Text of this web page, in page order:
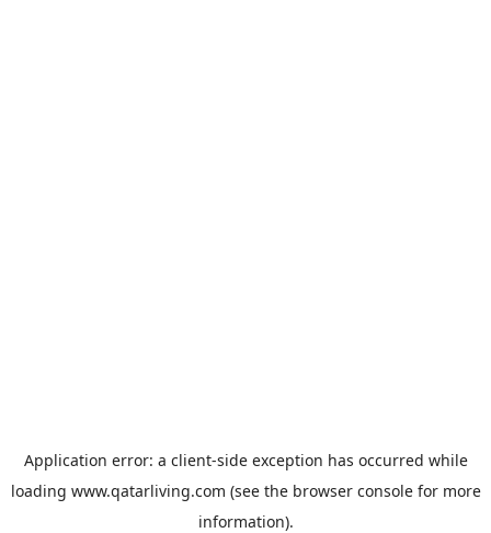
Application error: a client-side exception has occurred while
loading www.qatarliving.com (see the browser consolefor more
information).